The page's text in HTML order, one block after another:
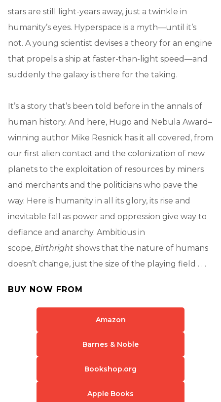
stars are still light-years away, just a twinkle in
humanity’s eyes. Hyperspace is a myth—until it’s
not. A young scientist devises a theory for an engine
that propels a ship at faster-than-light speed—and
suddenly the galaxy is there for the taking.
It’s a story that’s been told before in the annals of
human history. And here, Hugo and Nebula Award–
winning author Mike Resnick has it all covered, from
our first alien contact and the colonization of new
planets to the exploitation of resources by miners
and merchants and the politicians who pave the
way. Here is humanity in all its glory, its rise and
inevitable fall as power and oppression give way to
defiance and anarchy. Ambitious in
scope, Birthright shows that the nature of humans
doesn’t change, just the size of the playing field . . .
BUY NOW FROM
Amazon
Barnes & Noble
Bookshop.org
Apple Books